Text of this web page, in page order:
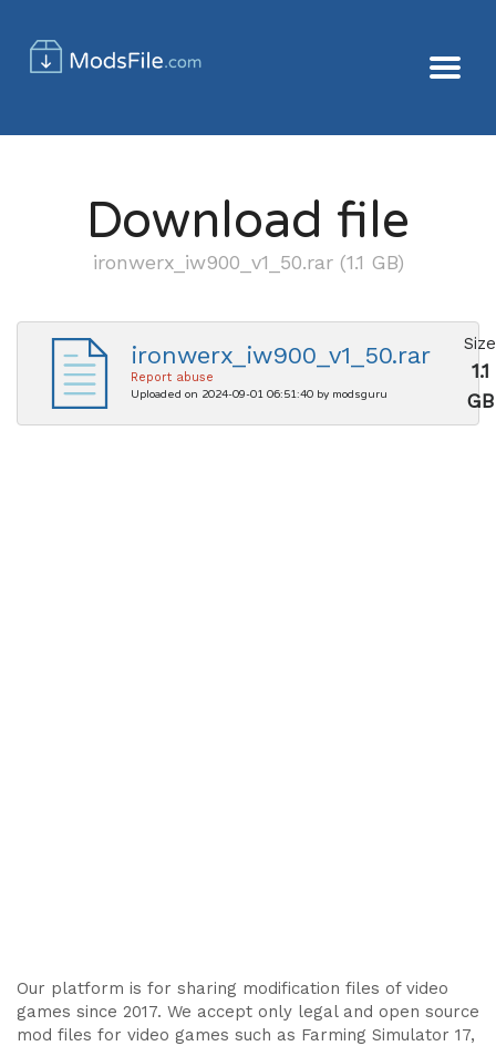
Download file
ironwerx_iw900_v1_50.rar (1.1 GB)
ironwerx_iw900_v1_50.rar
Report abuse
Uploaded on 2024-09-01 06:51:40 by modsguru
Size
1.1
GB
Our platform is for sharing modification files of video
games since 2017. We accept only legal and open source
mod files for video games such as Farming Simulator 17,